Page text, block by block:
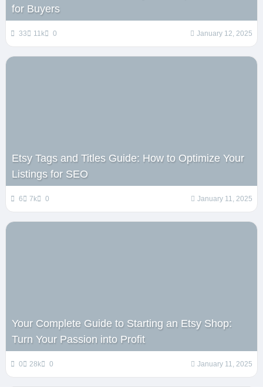
for Buyers
33 11k 0 January 12, 2025
Etsy Tags and Titles Guide: How to Optimize Your
Listings for SEO
6 7k 0 January 11, 2025
Your Complete Guide to Starting an Etsy Shop:
Turn Your Passion into Profit
0 28k 0 January 11, 2025